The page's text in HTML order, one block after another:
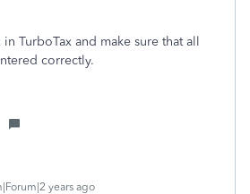
TurboTax and make sure that all
correctly.
years ago